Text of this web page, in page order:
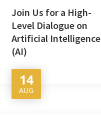
Join Us for a High-
Level Dialogue on
Artificial Intelligence
(AI)
14
AUG